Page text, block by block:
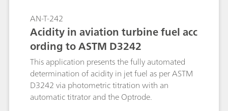
AN-T-242
Acidity in aviation turbine fuel acc
ording to ASTM D3242
This application presents the fully automated
determination of acidity in jet fuel as per ASTM
D3242 via photometric titration with an
automatic titrator and the Optrode.